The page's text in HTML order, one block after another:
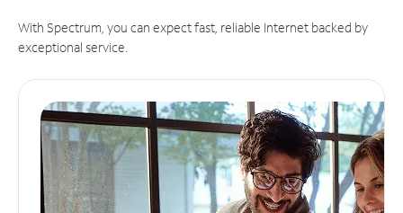
With Spectrum, you can expect fast, reliable Internet backed by
exceptional service.